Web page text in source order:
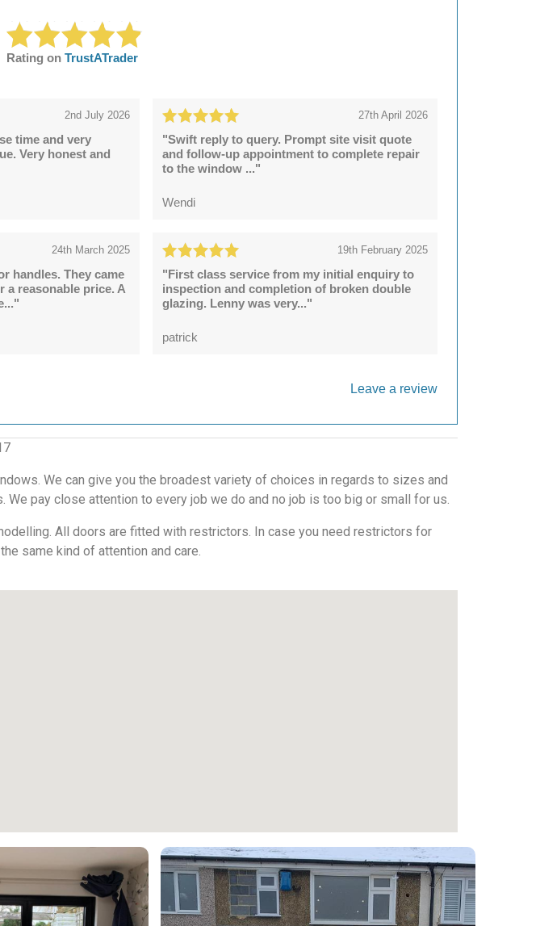
Rating on TrustATrader
2nd July 2026
time and very
Very honest and
27th April 2026
"Swift reply to query. Prompt site visit quote
and follow-up appointment to complete repair
to the window ..."
Wendi
24th March 2025
handles. They came
a reasonable price. A
19th February 2025
"First class service from my initial enquiry to
inspection and completion of broken double
glazing. Lenny was very..."
patrick
Leave a review
We can give you the broadest variety of choices in regards to sizes and
pay close attention to every job we do and no job is too big or small for us.
All doors are fitted with restrictors. In case you need restrictors for
same kind of attention and care.